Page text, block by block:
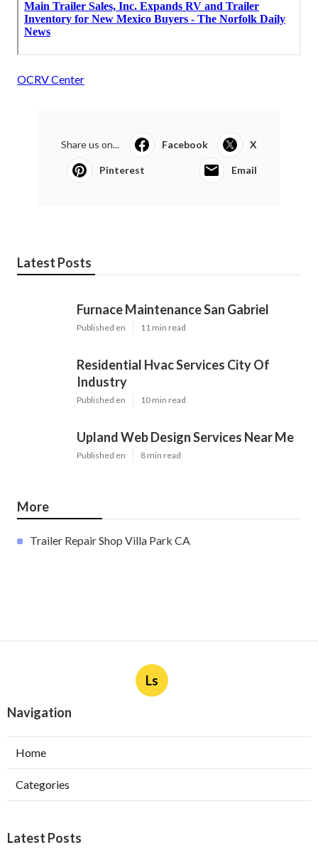
OCRV Center
Share us on... Facebook X
Pinterest Email
Latest Posts
Furnace Maintenance San Gabriel
Published en 11 min read
Residential Hvac Services City Of
Industry
Published en 10 min read
Upland Web Design Services Near Me
Published en 8 min read
More
Trailer Repair Shop Villa Park CA
Ls
Navigation
Home
Categories
Latest Posts